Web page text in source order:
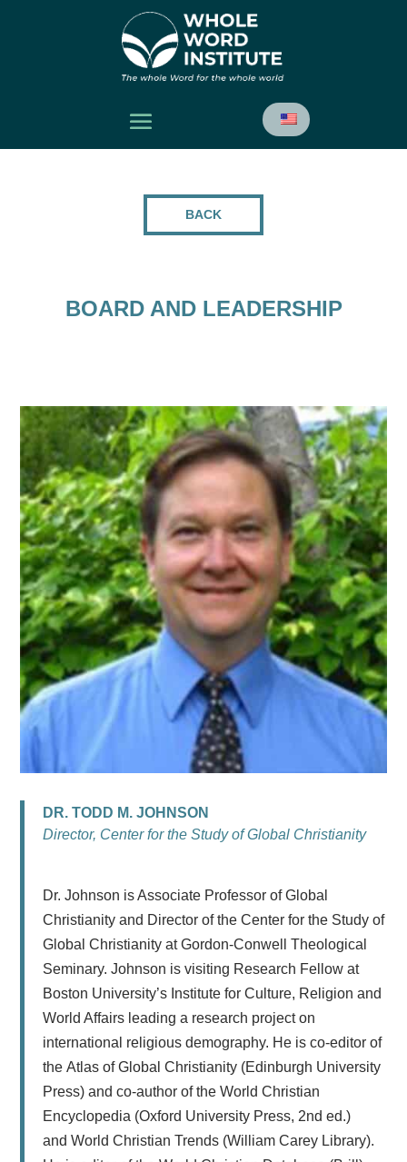
BACK
BOARD AND LEADERSHIP
DR. TODD M. JOHNSON
Director, Center for the Study of Global Christianity
Dr. Johnson is Associate Professor of Global
Christianity and Director of the Center for the Study of
Global Christianity at Gordon-Conwell Theological
Seminary. Johnson is visiting Research Fellow at
Boston University’s Institute for Culture, Religion and
World Affairs leading a research project on
international religious demography. He is co-editor of
the Atlas of Global Christianity (Edinburgh University
Press) and co-author of the World Christian
Encyclopedia (Oxford University Press, 2nd ed.)
and World Christian Trends (William Carey Library).